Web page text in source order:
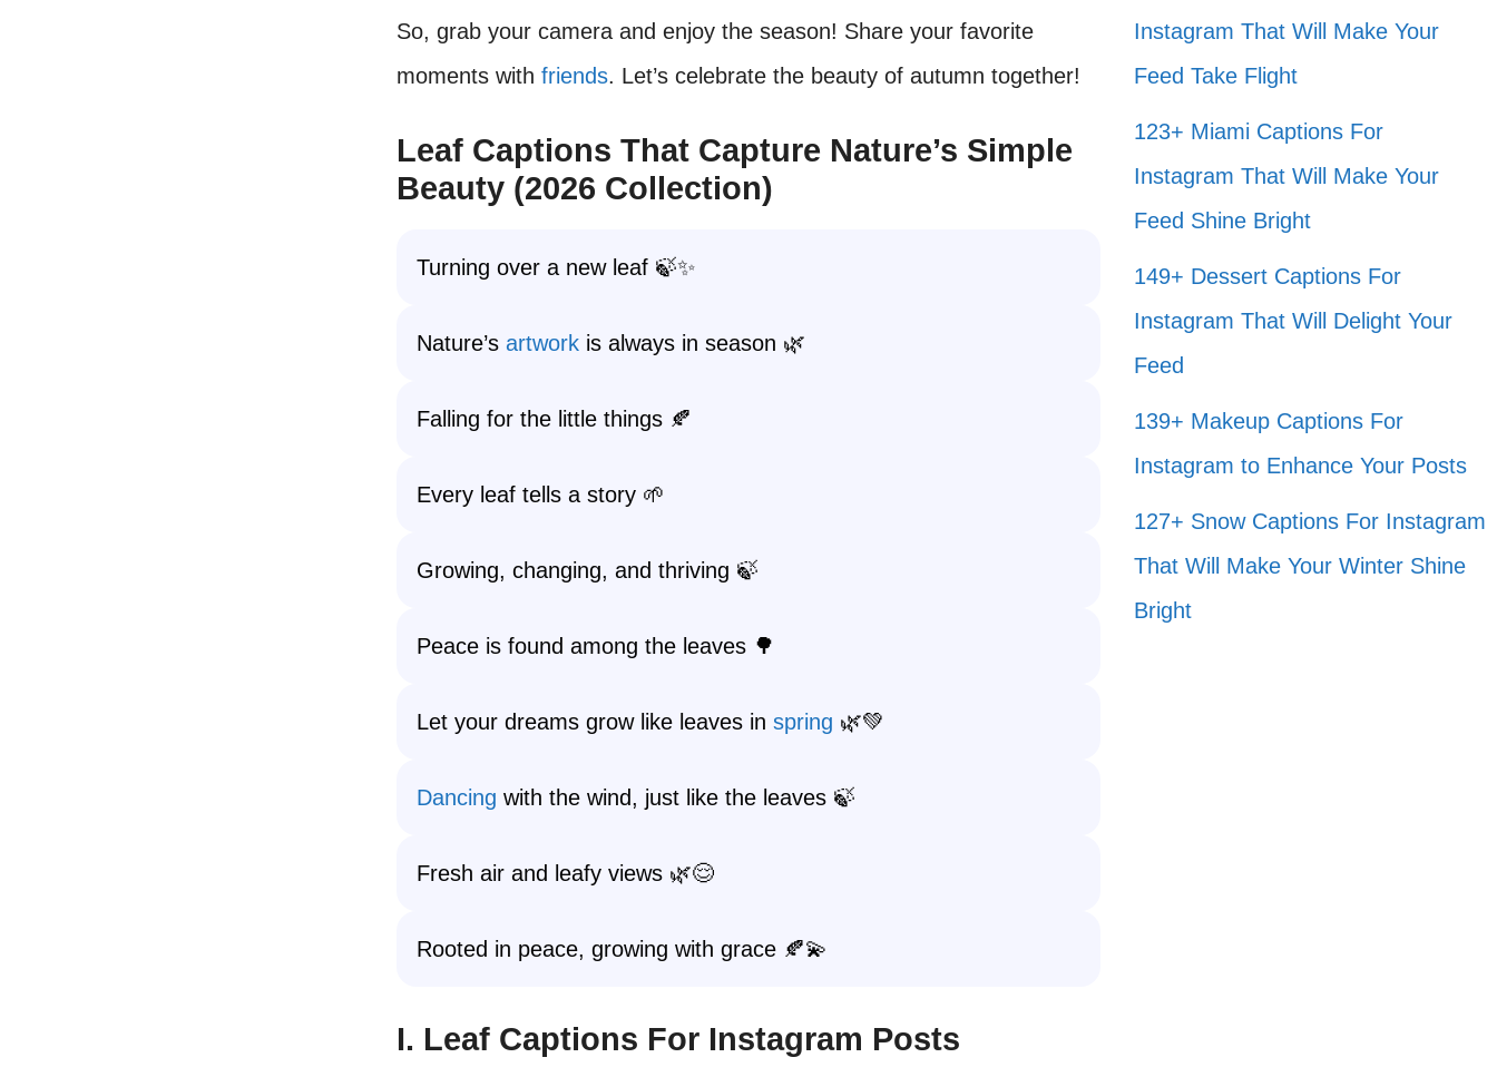
So, grab your camera and enjoy the season! Share your favorite
moments with friends. Let’s celebrate the beauty of autumn together!
Leaf Captions That Capture Nature’s Simple
Beauty (2026 Collection)
Turning over a new leaf 🍃✨
Nature’s artwork is always in season 🌿
Falling for the little things 🍂
Every leaf tells a story 🌱
Growing, changing, and thriving 🍃
Peace is found among the leaves 🌳
Let your dreams grow like leaves in spring 🌿💚
Dancing with the wind, just like the leaves 🍃
Fresh air and leafy views 🌿😌
Rooted in peace, growing with grace 🍂💫
I. Leaf Captions For Instagram Posts
Instagram That Will Make Your
Feed Take Flight
123+ Miami Captions For
Instagram That Will Make Your
Feed Shine Bright
149+ Dessert Captions For
Instagram That Will Delight Your
Feed
139+ Makeup Captions For
Instagram to Enhance Your Posts
127+ Snow Captions For Instagram
That Will Make Your Winter Shine
Bright